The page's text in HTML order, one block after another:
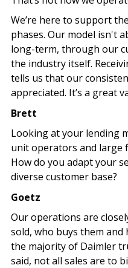
We’re here to support
phases. Our model isn't
long-term, through our
the industry itself.
tells us that our
appreciated. It’s a great
Brett
Looking at your lending
unit operators and large
How do you adapt your
diverse customer base?
Goetz
Our operations are
sold, who buys them and
the majority of Daimler
said, not all sales are to